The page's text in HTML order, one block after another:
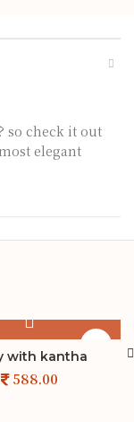
so check it out
elegant
with kantha